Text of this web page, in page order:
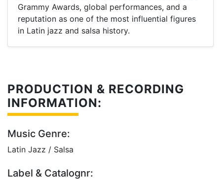
Grammy Awards, global performances, and a
reputation as one of the most influential figures
in Latin jazz and salsa history.
PRODUCTION & RECORDING
INFORMATION:
Music Genre:
Latin Jazz / Salsa
Label & Catalognr: